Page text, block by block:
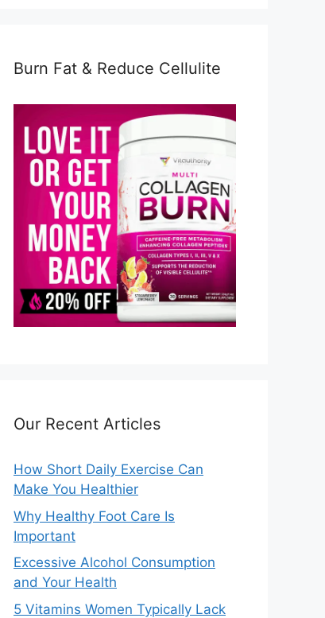
Burn Fat & Reduce Cellulite
Our Recent Articles
How Short Daily Exercise Can
Make You Healthier
Why Healthy Foot Care Is
Important
Excessive Alcohol Consumption
and Your Health
5 Vitamins Women Typically Lack